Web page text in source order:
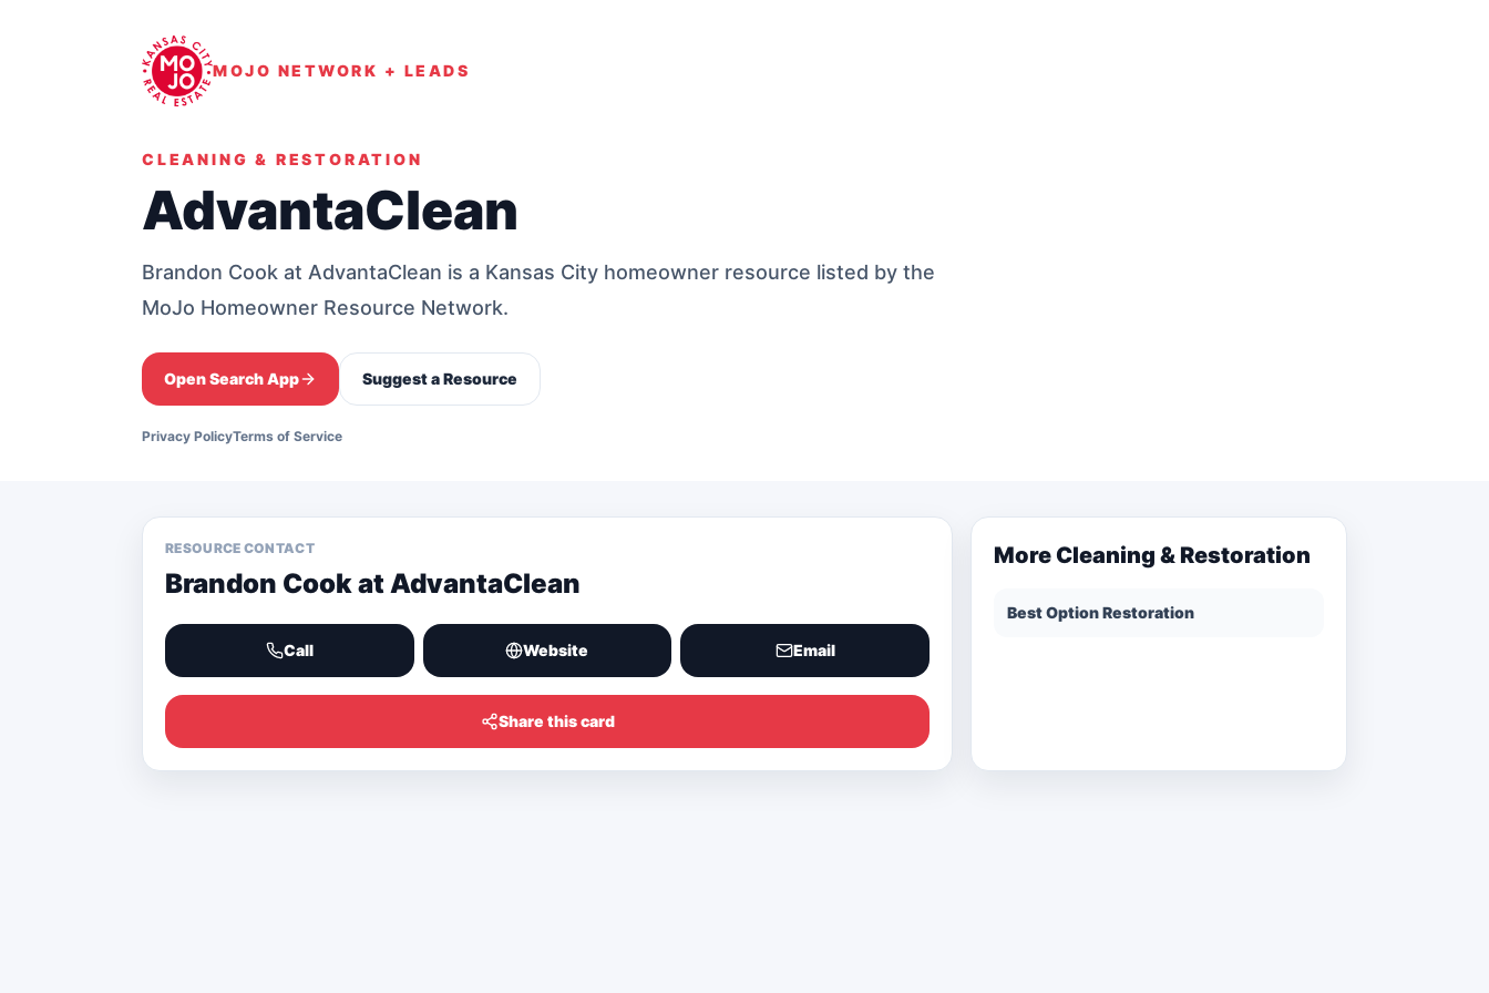
MOJO NETWORK + LEADS
CLEANING & RESTORATION
AdvantaClean
Brandon Cook at AdvantaClean is a Kansas City homeowner resource listed by the
MoJo Homeowner Resource Network.
Open Search App Suggest a Resource
Privacy PolicyTerms of Service
RESOURCE CONTACT
Brandon Cook at AdvantaClean
Call Website Email
Share this card
MoreCleaning & Restoration
Best Option Restoration